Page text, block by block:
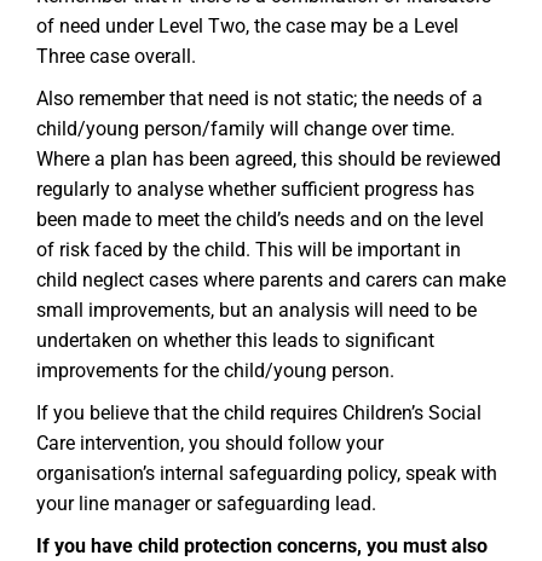
of need under Level Two, the case may be a Level
Three case overall.
Also remember that need is not static; the needs of a
child/young person/family will change over time.
Where a plan has been agreed, this should be reviewed
regularly to analyse whether sufficient progress has
been made to meet the child’s needs and on the level
of risk faced by the child. This will be important in
child neglect cases where parents and carers can make
small improvements, but an analysis will need to be
undertaken on whether this leads to significant
improvements for the child/young person.
If you believe that the child requires Children’s Social
Care intervention, you should follow your
organisation’s internal safeguarding policy, speak with
your line manager or safeguarding lead.
If you have child protection concerns, you must also